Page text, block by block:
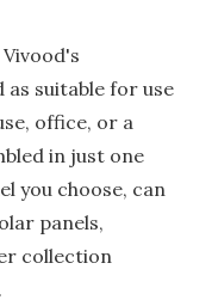
suitable for use
office, or a
in just one
you choose, can
panels,
collection